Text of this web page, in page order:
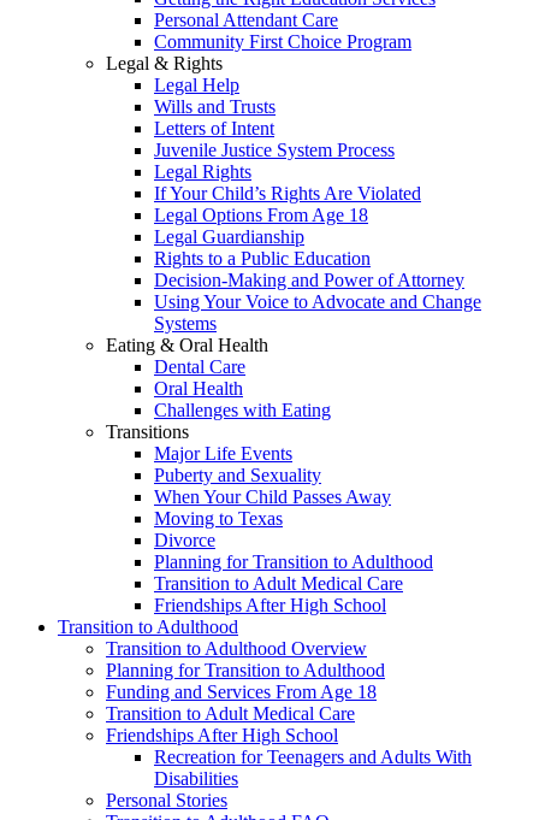
Personal Attendant Care
Community First Choice Program
Legal & Rights
Legal Help
Wills and Trusts
Letters of Intent
Juvenile Justice System Process
Legal Rights
If Your Child’s Rights Are Violated
Legal Options From Age 18
Legal Guardianship
Rights to a Public Education
Decision-Making and Power of Attorney
Using Your Voice to Advocate and Change
Systems
Eating & Oral Health
Dental Care
Oral Health
Challenges with Eating
Transitions
Major Life Events
Puberty and Sexuality
When Your Child Passes Away
Moving to Texas
Divorce
Planning for Transition to Adulthood
Transition to Adult Medical Care
Friendships After High School
Transition to Adulthood
Transition to Adulthood Overview
Planning for Transition to Adulthood
Funding and Services From Age 18
Transition to Adult Medical Care
Friendships After High School
Recreation for Teenagers and Adults With
Disabilities
Personal Stories